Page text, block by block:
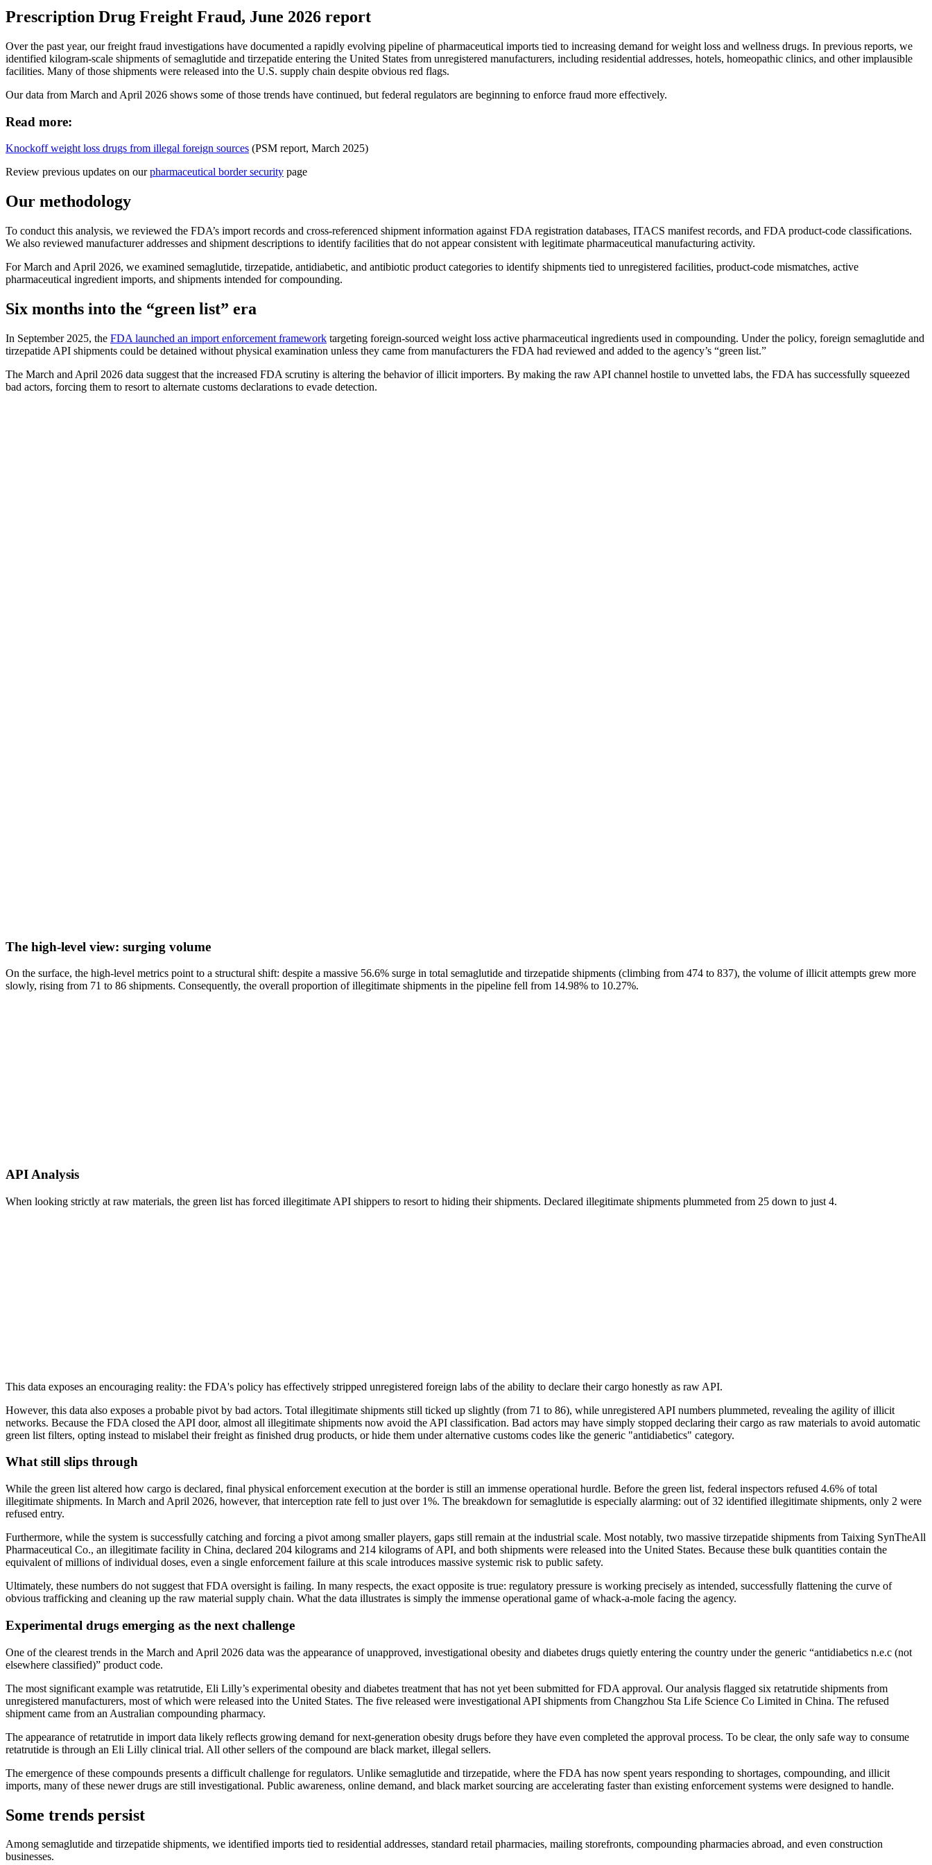
Prescription Drug Freight Fraud, June 2026 report
Over the past year, our freight fraud investigations have documented a rapidly evolving pipeline of pharmaceutical imports tied to increasing demand for weight loss and wellness drugs. In previous reports, we
identified kilogram-scale shipments of semaglutide and tirzepatide entering the United States from unregistered manufacturers, including residential addresses, hotels, homeopathic clinics, and other implausible
facilities. Many of those shipments were released into the U.S. supply chain despite obvious red flags.
Our data from March and April 2026 shows some of those trends have continued, but federal regulators are beginning to enforce fraud more effectively.
Read more:
Knockoff weight loss drugs from illegal foreign sources (PSM report, March 2025)
Review previous updates on ourpharmaceutical border security page
Our methodology
To conduct this analysis, we reviewed the FDA’s import records and cross-referenced shipment information against FDA registration databases, ITACS manifest records, and FDA product-code classifications.
We also reviewed manufacturer addresses and shipment descriptions to identify facilities that do not appear consistent with legitimate pharmaceutical manufacturing activity.
For March and April 2026, we examined semaglutide, tirzepatide, antidiabetic, and antibiotic product categories to identify shipments tied to unregistered facilities, product-code mismatches, active
pharmaceutical ingredient imports, and shipments intended for compounding.
Six months into the “green list” era
In September 2025, the FDA launched an import enforcement framework targeting foreign-sourced weight loss active pharmaceutical ingredients used in compounding. Under the policy, foreign semaglutide and
tirzepatide API shipments could be detained without physical examination unless they came from manufacturers the FDA had reviewed and added to the agency’s “green list.”
The March and April 2026 data suggest that the increased FDA scrutiny is altering the behavior of illicit importers. By making the raw API channel hostile to unvetted labs, the FDA has successfully squeezed
bad actors, forcing them to resort to alternate customs declarations to evade detection.
The high-level view: surging volume
On the surface, the high-level metrics point to a structural shift: despite a massive 56.6% surge in total semaglutide and tirzepatide shipments (climbing from 474 to 837), the volume of illicit attempts grew more
slowly, rising from 71 to 86 shipments. Consequently, the overall proportion of illegitimate shipments in the pipeline fell from 14.98% to 10.27%.
API Analysis
When looking strictly at raw materials, the green list has forced illegitimate API shippers to resort to hiding their shipments. Declared illegitimate shipments plummeted from 25 down to just 4.
This data exposes an encouraging reality: the FDA's policy has effectively stripped unregistered foreign labs of the ability to declare their cargo honestly as raw API.
However, this data also exposes a probable pivot by bad actors. Total illegitimate shipments still ticked up slightly (from 71 to 86), while unregistered API numbers plummeted, revealing the agility of illicit
networks. Because the FDA closed the API door, almost all illegitimate shipments now avoid the API classification. Bad actors may have simply stopped declaring their cargo as raw materials to avoid automatic
green list filters, opting instead to mislabel their freight as finished drug products, or hide them under alternative customs codes like the generic "antidiabetics" category.
What still slips through
While the green list altered how cargo is declared, final physical enforcement execution at the border is still an immense operational hurdle. Before the green list, federal inspectors refused 4.6% of total
illegitimate shipments. In March and April 2026, however, that interception rate fell to just over 1%. The breakdown for semaglutide is especially alarming: out of 32 identified illegitimate shipments, only 2 were
refused entry.
Furthermore, while the system is successfully catching and forcing a pivot among smaller players, gaps still remain at the industrial scale. Most notably, two massive tirzepatide shipments from Taixing SynTheAll
Pharmaceutical Co., an illegitimate facility in China, declared 204 kilograms and 214 kilograms of API, and both shipments were released into the United States. Because these bulk quantities contain the
equivalent of millions of individual doses, even a single enforcement failure at this scale introduces massive systemic risk to public safety.
Ultimately, these numbers do not suggest that FDA oversight is failing. In many respects, the exact opposite is true: regulatory pressure is working precisely as intended, successfully flattening the curve of
obvious trafficking and cleaning up the raw material supply chain. What the data illustrates is simply the immense operational game of whack-a-mole facing the agency.
Experimental drugs emerging as the next challenge
One of the clearest trends in the March and April 2026 data was the appearance of unapproved, investigational obesity and diabetes drugs quietly entering the country under the generic “antidiabetics n.e.c (not
elsewhere classified)” product code.
The most significant example was retatrutide, Eli Lilly’s experimental obesity and diabetes treatment that has not yet been submitted for FDA approval. Our analysis flagged six retatrutide shipments from
unregistered manufacturers, most of which were released into the United States. The five released were investigational API shipments from Changzhou Sta Life Science Co Limited in China. The refused
shipment came from an Australian compounding pharmacy.
The appearance of retatrutide in import data likely reflects growing demand for next-generation obesity drugs before they have even completed the approval process. To be clear, the only safe way to consume
retatrutide is through an Eli Lilly clinical trial. All other sellers of the compound are black market, illegal sellers.
The emergence of these compounds presents a difficult challenge for regulators. Unlike semaglutide and tirzepatide, where the FDA has now spent years responding to shortages, compounding, and illicit
imports, many of these newer drugs are still investigational. Public awareness, online demand, and black market sourcing are accelerating faster than existing enforcement systems were designed to handle.
Some trends persist
Among semaglutide and tirzepatide shipments, we identified imports tied to residential addresses, standard retail pharmacies, mailing storefronts, compounding pharmacies abroad, and even construction
businesses.